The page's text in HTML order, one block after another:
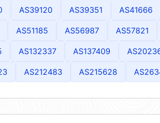
AS39120 AS39351 AS41666
AS51185 AS56987 AS57821
AS132337 AS137409
AS212483 AS215628